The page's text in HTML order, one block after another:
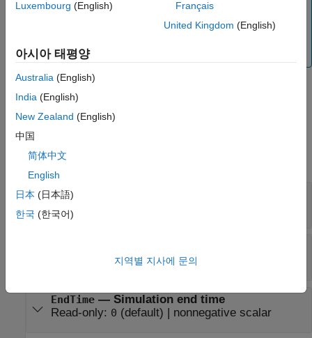
nodes. Each new node receives a unique positive integer
as its node ID. When you call
resets.
example
Properties
expand all
CurrentTime
Read-only:
"fspl"(default) |
EndTime— Simulation end time
Read-only: 0 (default) | nonnegative scalar
Luxembourg (English)
Français
United Kingdom (English)
아시아 태평양
Australia (English)
India (English)
New Zealand (English)
中国
简体中文
English
日本 (日本語)
한국 (한국어)
지역별 지사에 문의